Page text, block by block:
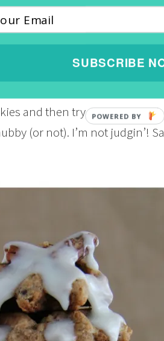
minutes. Spray your
of the cookie
Every waffle iron is
Mix ¼ cup of powdered
you get that pourable
and then try not to eat
(or not). I’m not judgin’!
SUBSCRIBE